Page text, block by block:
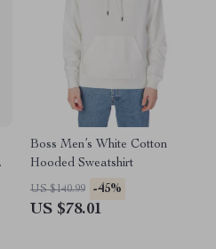
Boss Men’s White Cotton
Hooded Sweatshirt
US $140.99 -45%
US $78.01